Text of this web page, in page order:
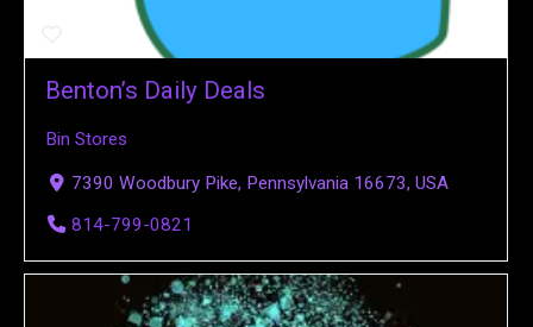
Benton’s Daily Deals
Bin Stores
7390 Woodbury Pike, Pennsylvania 16673, USA
814-799-0821